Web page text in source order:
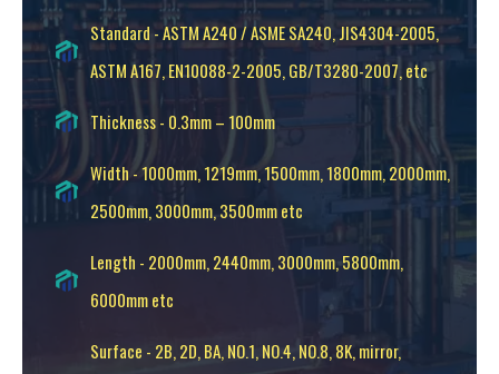
Standard - ASTM A240 / ASME SA240, JIS4304-2005,
ASTM A167, EN10088-2-2005, GB/T3280-2007, etc
Thickness - 0.3mm – 100mm
Width - 1000mm, 1219mm, 1500mm, 1800mm, 2000mm,
2500mm, 3000mm, 3500mm etc
Length - 2000mm, 2440mm, 3000mm, 5800mm,
6000mm etc
Surface - 2B, 2D, BA, NO.1, NO.4, NO.8, 8K, mirror,